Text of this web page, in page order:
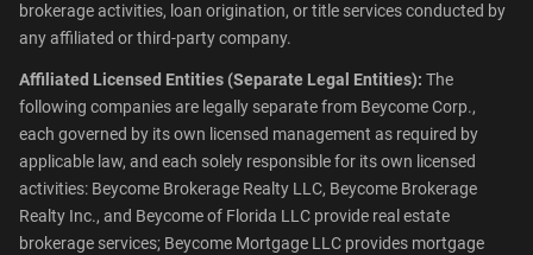
brokerage activities, loan origination, or title services conducted by
any affiliated or third-party company.
Affiliated Licensed Entities (Separate Legal Entities): The
following companies are legally separate from Beycome Corp.,
each governed by its own licensed management as required by
applicable law, and each solely responsible for its own licensed
activities: Beycome Brokerage Realty LLC, Beycome Brokerage
Realty Inc., and Beycome of Florida LLC provide real estate
brokerage services; Beycome Mortgage LLC provides mortgage